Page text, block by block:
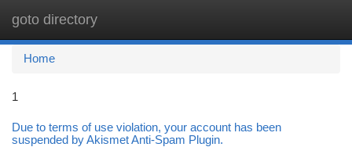
goto directory
Home
1
Due to terms of use violation, your account has been
suspended by Akismet Anti-Spam Plugin.